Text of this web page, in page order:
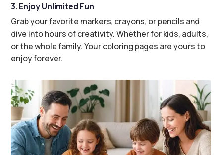
3. Enjoy Unlimited Fun
Grab your favorite markers, crayons, or pencils and
dive into hours of creativity. Whether for kids, adults,
or the whole family. Your coloring pages are yours to
enjoy forever.